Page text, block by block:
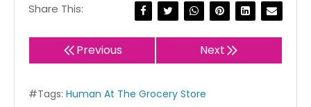
Share This:
Previous Next
#Tags: Human At The Grocery Store